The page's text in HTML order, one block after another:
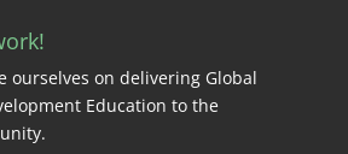
ourselves on delivering Global
Education to the